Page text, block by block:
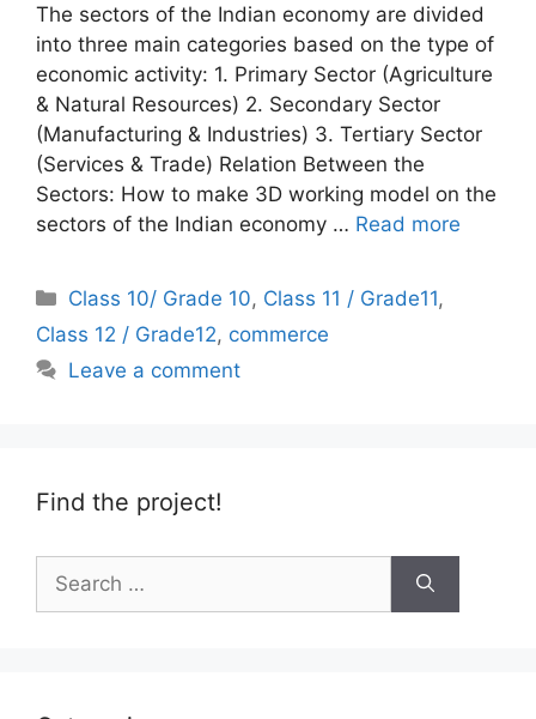
The sectors of the Indian economy are divided
into three main categories based on the type of
economic activity: 1. Primary Sector (Agriculture
& Natural Resources) 2. Secondary Sector
(Manufacturing & Industries) 3. Tertiary Sector
(Services & Trade) Relation Between the
Sectors: How to make 3D working model on the
sectors of the Indian economy … Read more
Categories
Class 10/ Grade 10, Class 11 / Grade11,
Class 12 / Grade12, commerce
Leave a comment
Find the project!
for: